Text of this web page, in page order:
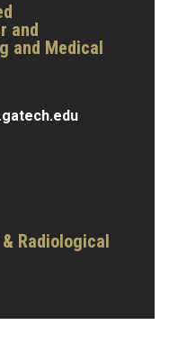
and
and Medical
Radiological